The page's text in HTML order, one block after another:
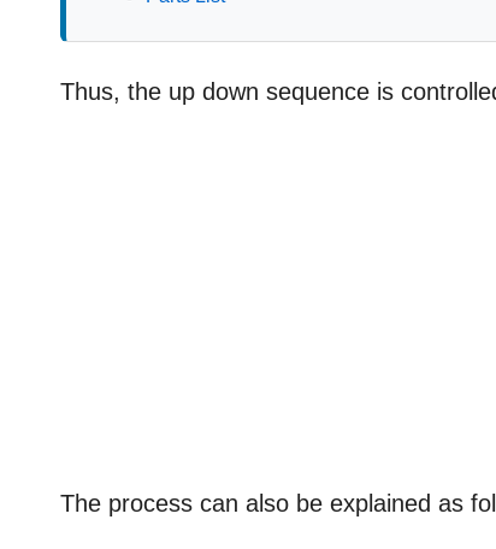
Thus, the up down sequence is
The process can also be explained as